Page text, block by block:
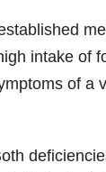
intake of
of a